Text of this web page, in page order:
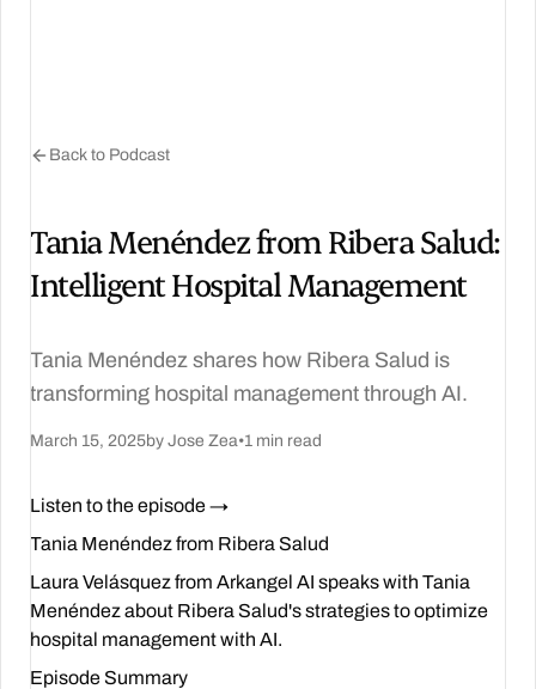
Back to Podcast
Tania Menéndez from Ribera Salud:
Intelligent Hospital Management
Tania Menéndez shares how Ribera Salud is
transforming hospital management through AI.
March 15, 2025by Jose Zea•1 min read
Listen to the episode →
Tania Menéndez from Ribera Salud
Laura Velásquez from Arkangel AI speaks with Tania
Menéndez about Ribera Salud's strategies to optimize
hospital management with AI.
Episode Summary